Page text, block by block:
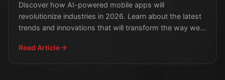
Discover how AI-powered mobile apps will
revolutionize industries in 2026. Learn about the latest
trends and innovations that will transform the way we
Read Article